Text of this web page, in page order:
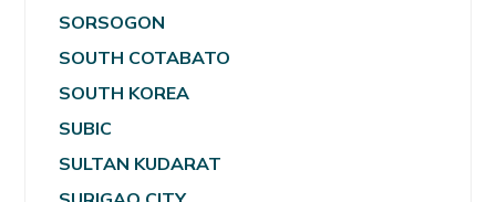
SORSOGON
SOUTH COTABATO
SOUTH KOREA
SUBIC
SULTAN KUDARAT